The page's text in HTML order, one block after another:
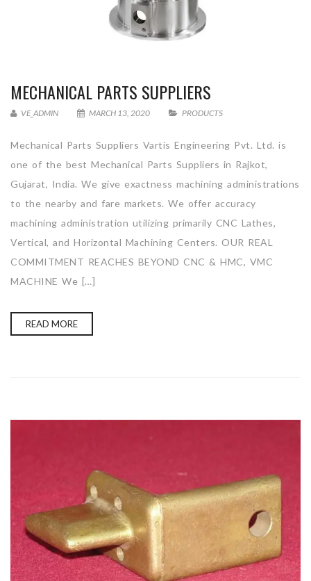
MECHANICAL PARTS SUPPLIERS
VE_ADMIN MARCH 13, 2020 PRODUCTS
Mechanical Parts Suppliers Vartis Engineering Pvt. Ltd. is
one of the best Mechanical Parts Suppliers in Rajkot,
Gujarat, India. We give exactness machining administrations
to the nearby and fare markets. We offer accuracy
machining administration utilizing primarily CNC Lathes,
Vertical, and Horizontal Machining Centers. OUR REAL
COMMITMENT REACHES BEYOND CNC & HMC, VMC
MACHINE We […]
READ MORE